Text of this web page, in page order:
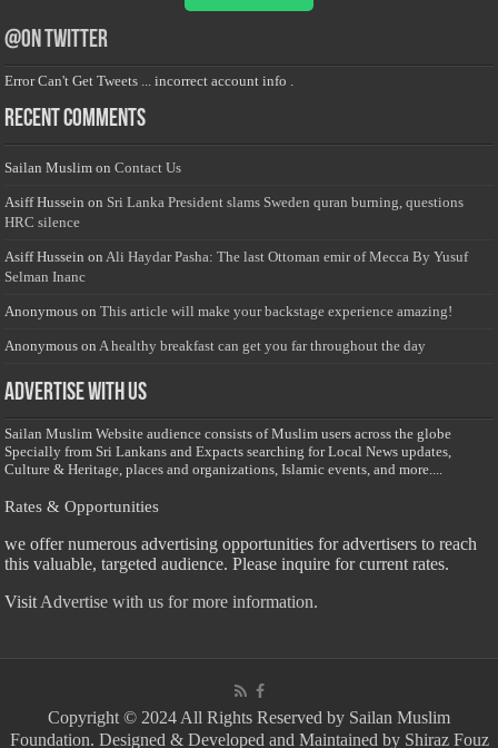
@on Twitter
Error Can't Get Tweets ... incorrect account info .
Recent Comments
Sailan Muslim onContact Us
Asiff Hussein on Sri Lanka President slams Sweden quran burning, questions
HRC silence
Asiff Hussein onAli Haydar Pasha: The last Ottoman emir of Mecca By Yusuf
Selman Inanc
Anonymous onThis article will make your backstage experience amazing!
Anonymous onA healthy breakfast can get you far throughout the day
Advertise with us
Sailan Muslim Website audience consists of Muslim users across the globe
Specially from Sri Lankans and Expacts searching for Local News updates,
Culture & Heritage, places and organizations, Islamic events, and more....
Rates & Opportunities
we offer numerous advertising opportunities for advertisers to reach
this valuable, targeted audience. Please inquire for current rates.
Visit Advertise with us for more information.
Copyright © 2024 All Rights Reserved by Sailan Muslim
Foundation. Designed & Developed and Maintained by Shiraz Fouz